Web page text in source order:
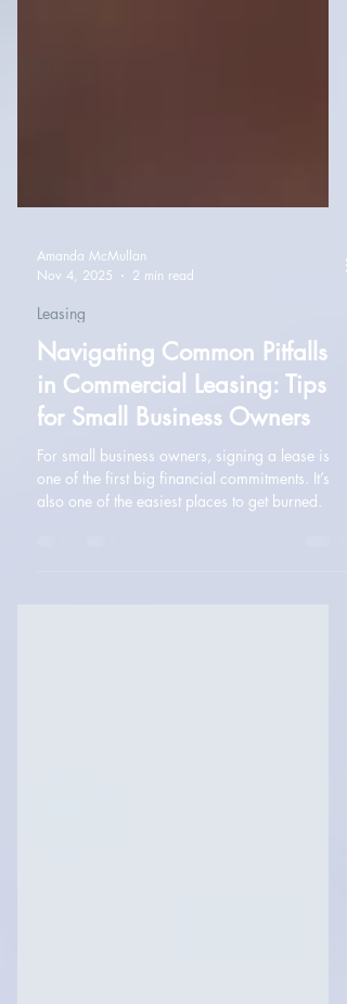
Amanda McMullan
Nov 4, 2025
Leasing
Navigating Common Pitfalls
in Commercial Leasing: Tips
for Small Business Owners
For small business owners, signing a lease is